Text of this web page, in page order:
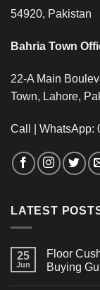
54920, Pakistan
Bahria Town
22-A Main
Town, Lahore,
Call | WhatsApp:
LATEST
25
Jun
Floor
Buying